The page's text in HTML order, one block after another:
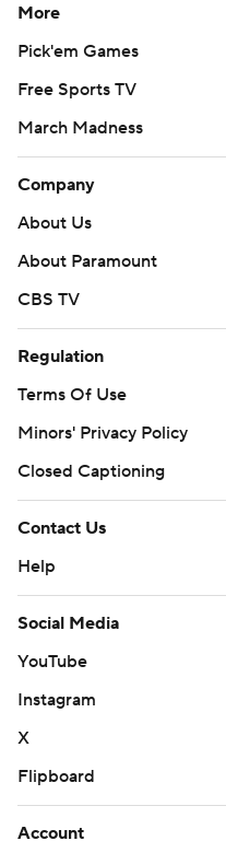
More
Pick'em Games
Free Sports TV
March Madness
Company
About Us
About Paramount
CBS TV
Regulation
Terms Of Use
Minors' Privacy Policy
Closed Captioning
Contact Us
Help
Social Media
YouTube
Instagram
X
Flipboard
Account